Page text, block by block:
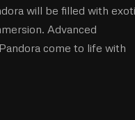
will be filled with
Advanced
come to life with